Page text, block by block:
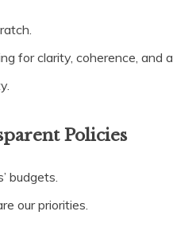
for clarity, coherence, and
Policies
budgets.
our priorities.